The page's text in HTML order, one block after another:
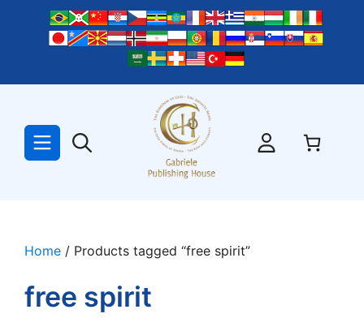
Home / Products tagged “free spirit”
free spirit